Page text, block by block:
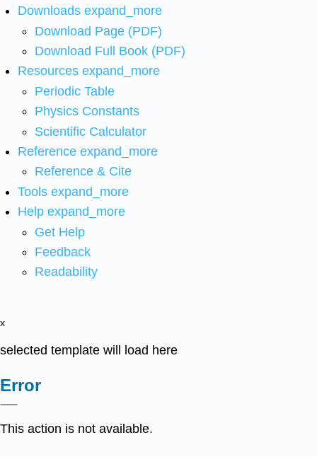
Downloads expand_more
Download Page (PDF)
Download Full Book (PDF)
Resources expand_more
Periodic Table
Physics Constants
Scientific Calculator
Reference expand_more
Reference & Cite
Tools expand_more
Help expand_more
Get Help
Feedback
Readability
x
selected template will load here
Error
This action is not available.